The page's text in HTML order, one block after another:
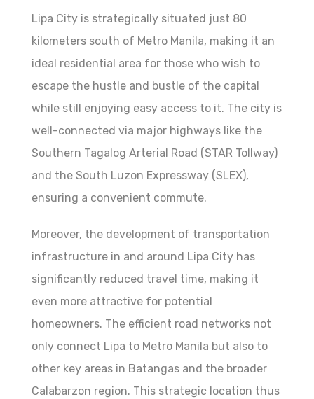
Lipa City is strategically situated just 80
kilometers south of Metro Manila, making it an
ideal residential area for those who wish to
escape the hustle and bustle of the capital
while still enjoying easy access to it. The city is
well-connected via major highways like the
Southern Tagalog Arterial Road (STAR Tollway)
and the South Luzon Expressway (SLEX),
ensuring a convenient commute.
Moreover, the development of transportation
infrastructure in and around Lipa City has
significantly reduced travel time, making it
even more attractive for potential
homeowners. The efficient road networks not
only connect Lipa to Metro Manila but also to
other key areas in Batangas and the broader
Calabarzon region. This strategic location thus